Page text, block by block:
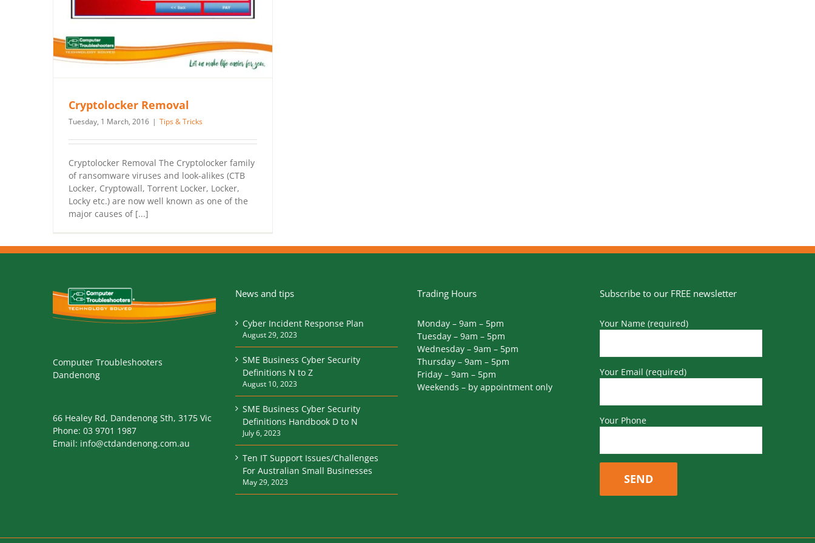
Cryptolocker Removal
Tuesday, 1 March, 2016 | Tips & Tricks
Cryptolocker Removal The Cryptolocker family
of ransomware viruses and look-alikes (CTB
Locker, Cryptowall, Torrent Locker, Locker,
Locky etc.) are now well known as one of the
major causes of [...]
Computer Troubleshooters
Dandenong
66 Healey Rd, Dandenong Sth, 3175 Vic
Phone: 03 9701 1987
Email: info@ctdandenong.com.au
News and tips
Cyber Incident Response Plan
August 29, 2023
SME Business Cyber Security
Definitions N to Z
August 10, 2023
SME Business Cyber Security
Definitions Handbook D to N
July 6, 2023
Ten IT Support Issues/Challenges
For Australian Small Businesses
May 29, 2023
Trading Hours
Monday – 9am – 5pm
Tuesday – 9am – 5pm
Wednesday – 9am – 5pm
Thursday – 9am – 5pm
Friday – 9am – 5pm
Weekends – by appointment only
Subscribe to our FREE newsletter
Your Name (required)
Your Email (required)
Your Phone